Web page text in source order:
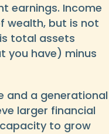
earnings. Income
wealth, but is not
is total assets
you have) minus
and a generational
larger financial
to grow